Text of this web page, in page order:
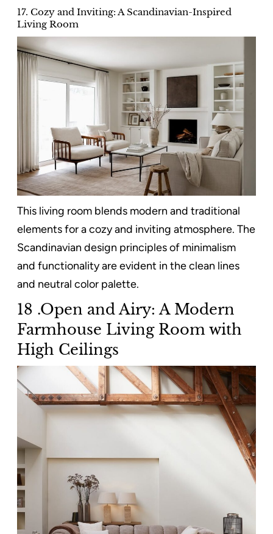
17. Cozy and Inviting: A Scandinavian-Inspired
Living Room
This living room blends modern and traditional
elements for a cozy and inviting atmosphere. The
Scandinavian design principles of minimalism
and functionality are evident in the clean lines
and neutral color palette.
18 .Open and Airy: A Modern
Farmhouse Living Room with
High Ceilings